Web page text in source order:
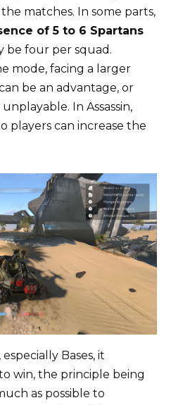
matches. In some parts,
of 5 to 6 Spartans
be four per squad.
mode, facing a larger
be an advantage, or
In Assassin,
players can increase the
Bases, it
win, the principle being
as possible to